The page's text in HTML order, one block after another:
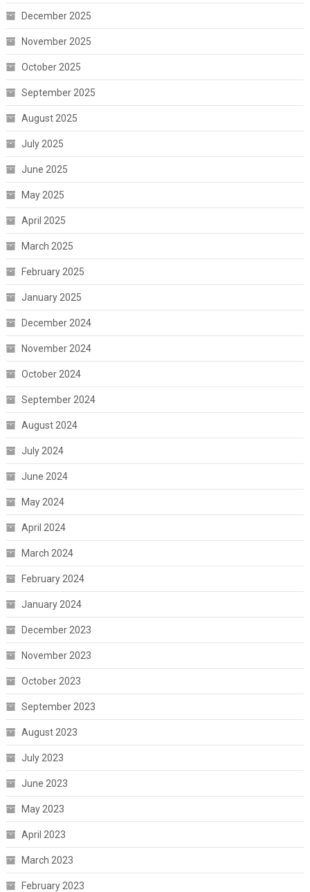
December 2025
November 2025
October 2025
September 2025
August 2025
July 2025
June 2025
May 2025
April 2025
March 2025
February 2025
January 2025
December 2024
November 2024
October 2024
September 2024
August 2024
July 2024
June 2024
May 2024
April 2024
March 2024
February 2024
January 2024
December 2023
November 2023
October 2023
September 2023
August 2023
July 2023
June 2023
May 2023
April 2023
March 2023
February 2023